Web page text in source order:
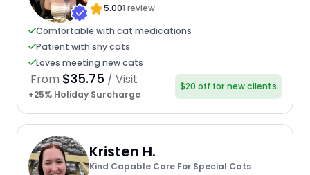
5.001 review
Comfortable with cat medications
Patient with shy cats
Loves meeting new cats
From $35.75 / Visit
+25% Holiday Surcharge
$20 off for new clients
Kristen H.
Kind Capable Care For Special Cats